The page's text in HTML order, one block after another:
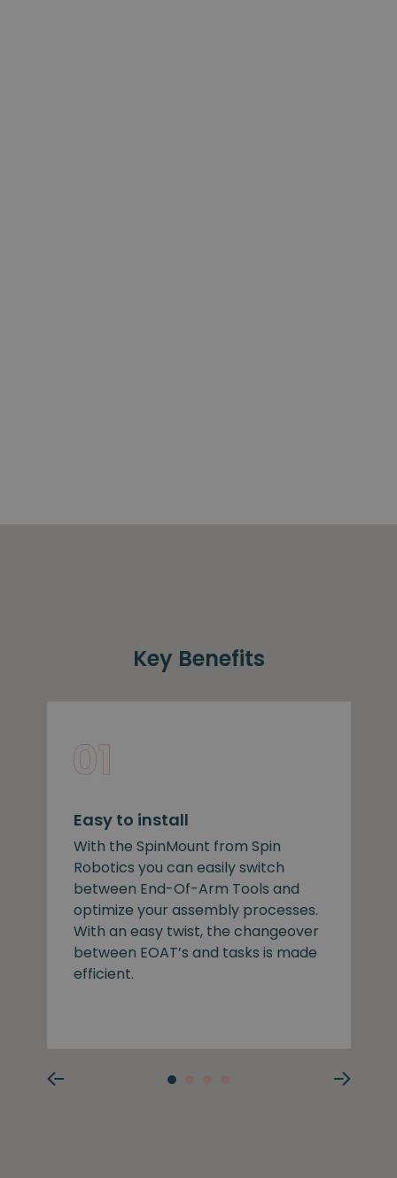
Key Benefits
Easy to install
With the SpinMount from Spin
Robotics you can easily switch
between End-Of-Arm Tools and
optimize your assembly processes.
With an easy twist, the changeover
between EOAT’s and tasks is made
efficient.